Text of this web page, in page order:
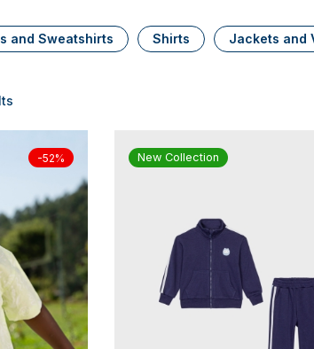
and Sweatshirts Shirts Jackets and
-52% New Collection